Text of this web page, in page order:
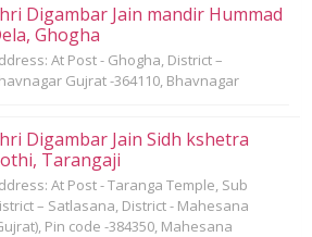
Digambar Jain mandir Hummad
Ghogha
At Post - Ghogha, District –
Gujrat -364110, Bhavnagar
Digambar Jain Sidh kshetra
Tarangaji
At Post - Taranga Temple, Sub
– Satlasana, District - Mahesana
Pin code -384350, Mahesana